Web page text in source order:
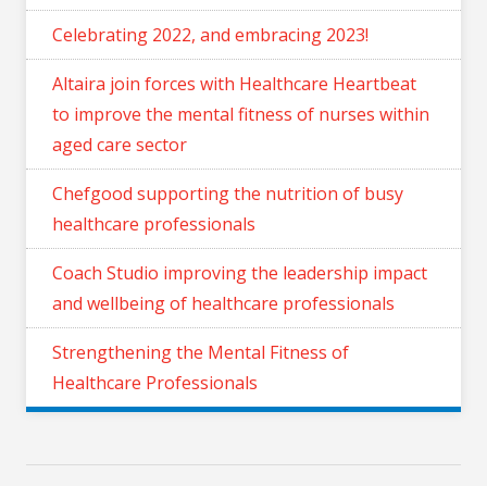
Celebrating 2022, and embracing 2023!
Altaira join forces with Healthcare Heartbeat
to improve the mental fitness of nurses within
aged care sector
Chefgood supporting the nutrition of busy
healthcare professionals
Coach Studio improving the leadership impact
and wellbeing of healthcare professionals
Strengthening the Mental Fitness of
Healthcare Professionals